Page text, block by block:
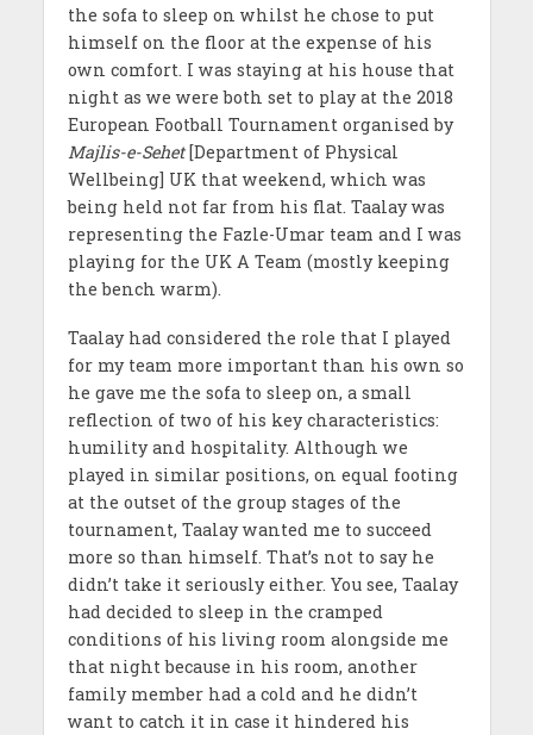
the sofa to sleep on whilst he chose to put
himself on the floor at the expense of his
own comfort. I was staying at his house that
night as we were both set to play at the 2018
European Football Tournament organised by
Majlis-e-Sehet[Department of Physical
Wellbeing] UK that weekend, which was
being held not far from his flat. Taalay was
representing the Fazle-Umar team and I was
playing for the UK A Team (mostly keeping
the bench warm).
Taalay had considered the role that I played
for my team more important than his own so
he gave me the sofa to sleep on, a small
reflection of two of his key characteristics:
humility and hospitality. Although we
played in similar positions, on equal footing
at the outset of the group stages of the
tournament, Taalay wanted me to succeed
more so than himself. That’s not to say he
didn’t take it seriously either. You see, Taalay
had decided to sleep in the cramped
conditions of his living room alongside me
that night because in his room, another
family member had a cold and he didn’t
want to catch it in case it hindered his